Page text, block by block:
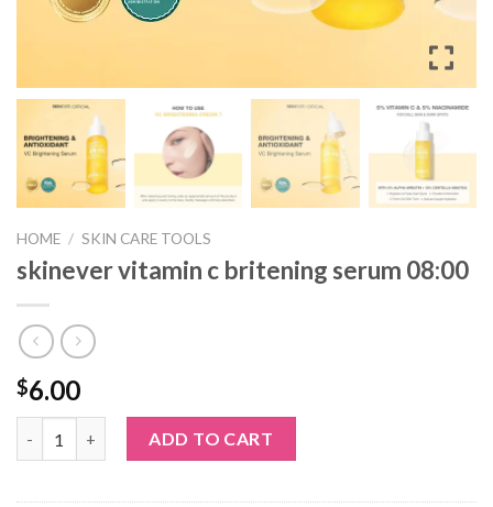
HOME / SKIN CARE TOOLS
skinever vitamin c britening serum 08:00
$6.00
ADD TO CART